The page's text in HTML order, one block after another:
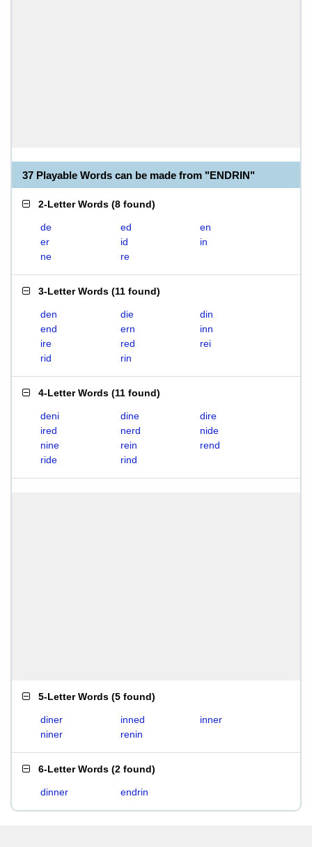
37 Playable Words can be made from "ENDRIN"
2-Letter Words (8 found)
de ed
en
er
id
in
ne
re
3-Letter Words (11 found)
den die
din
end
ern
inn
ire
red
rei
rid
rin
4-Letter Words (11 found)
deni dine
dire
ired
nerd
nide
nine
rein
rend
ride
rind
5-Letter Words (5 found)
diner inned
inner
niner
renin
6-Letter Words (2 found)
dinner endrin